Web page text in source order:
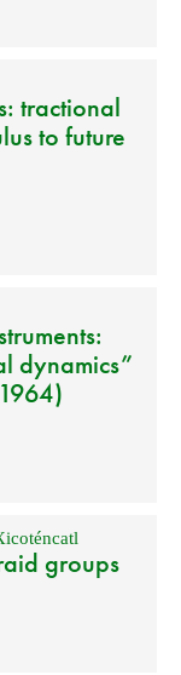
tractional
to future
dynamics”
groups